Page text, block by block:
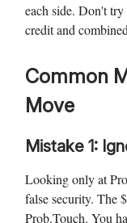
each side. Don't
credit and
Common
Move
Mistake 1:
Looking only at
false security. The
Prob.Touch. You